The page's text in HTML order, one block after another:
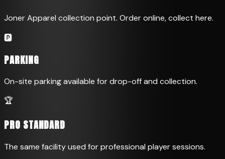
Joner Apparel collection point. Order online, collect here.
🅿️
PARKING
On-site parking available for drop-off and collection.
🏆
PRO STANDARD
The same facility used for professional player sessions.